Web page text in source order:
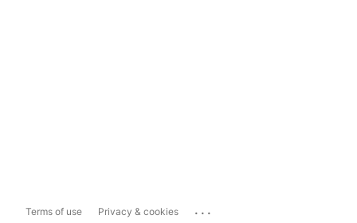
Terms of use Privacy & cookies ...